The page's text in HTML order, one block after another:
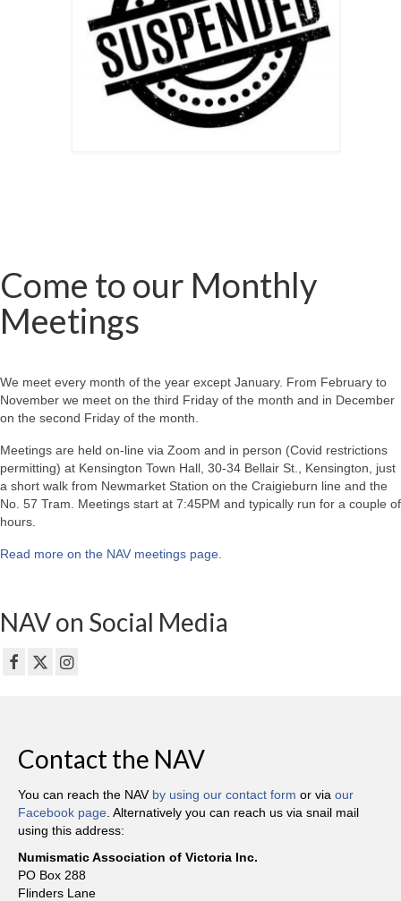
Come to our Monthly
Meetings
We meet every month of the year except January. From February to
November we meet on the third Friday of the month and in December
on the second Friday of the month.
Meetings are held on-line via Zoom and in person (Covid restrictions
permitting) at Kensington Town Hall, 30-34 Bellair St., Kensington, just
a short walk from Newmarket Station on the Craigieburn line and the
No. 57 Tram. Meetings start at 7:45PM and typically run for a couple of
hours.
Read more on the NAV meetings page
NAV on Social Media
Contact the NAV
You can reach the NAV by using our contact form or via our
Facebook page . Alternatively you can reach us via snail mail
using this address:
Numismatic Association of Victoria Inc.
PO Box 288
Flinders Lane